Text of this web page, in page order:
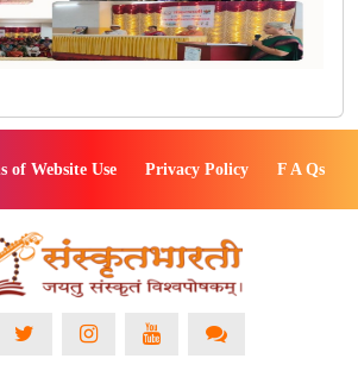
of Website Use Privacy Policy F A Qs